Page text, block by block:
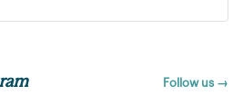
Follow us →